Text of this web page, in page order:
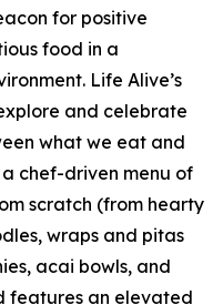
for positive
food in a
Life Alive’s
and celebrate
what we eat and
chef-driven menu of
scratch (from hearty
wraps and pitas
acai bowls, and
features an elevated